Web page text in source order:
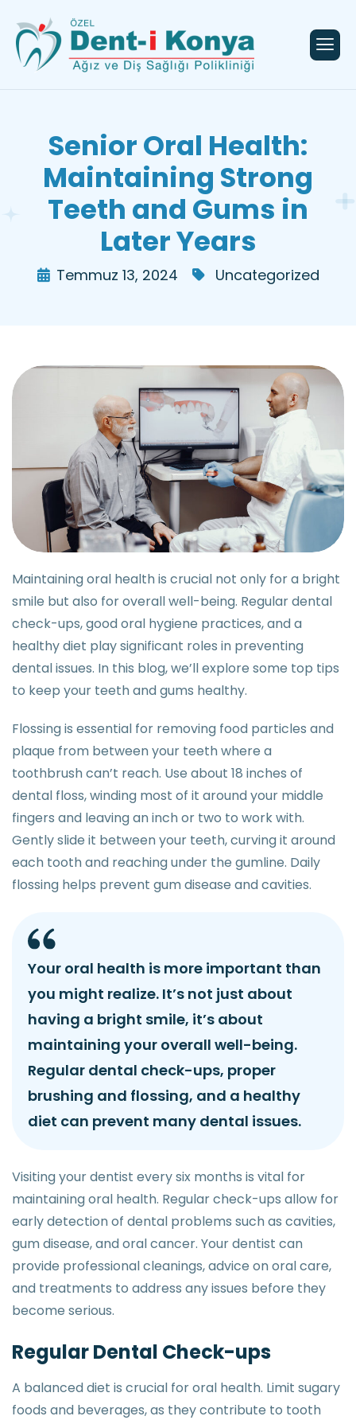
Senior Oral Health:
Maintaining Strong
Teeth and Gums in
Later Years
Temmuz 13, 2024 Uncategorized
Maintaining oral health is crucial not only for a bright
smile but also for overall well-being. Regular dental
check-ups, good oral hygiene practices, and a
healthy diet play significant roles in preventing
dental issues. In this blog, we’ll explore some top tips
to keep your teeth and gums healthy.
Flossing is essential for removing food particles and
plaque from between your teeth where a
toothbrush can’t reach. Use about 18 inches of
dental floss, winding most of it around your middle
fingers and leaving an inch or two to work with.
Gently slide it between your teeth, curving it around
each tooth and reaching under the gumline. Daily
flossing helps prevent gum disease and cavities.
Your oral health is more important than
you might realize. It’s not just about
having a bright smile, it’s about
maintaining your overall well-being.
Regular dental check-ups, proper
brushing and flossing, and a healthy
diet can prevent many dental issues.
Visiting your dentist every six months is vital for
maintaining oral health. Regular check-ups allow for
early detection of dental problems such as cavities,
gum disease, and oral cancer. Your dentist can
provide professional cleanings, advice on oral care,
and treatments to address any issues before they
become serious.
Regular Dental Check-ups
A balanced diet is crucial for oral health. Limit sugary
foods and beverages, as they contribute to tooth